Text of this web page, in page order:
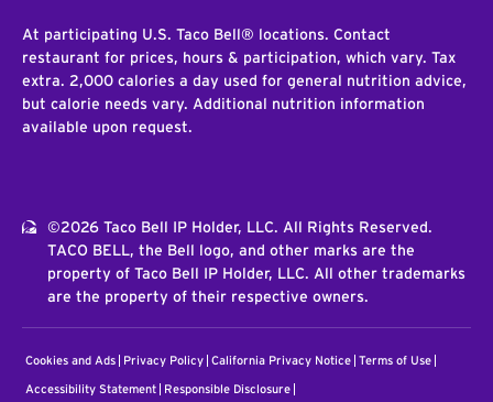
At participating U.S. Taco Bell® locations. Contact
restaurant for prices, hours & participation, which vary. Tax
extra. 2,000 calories a day used for general nutrition advice,
but calorie needs vary. Additional nutrition information
available upon request.
©2026 Taco Bell IP Holder, LLC. All Rights Reserved.
TACO BELL, the Bell logo, and other marks are the
property of Taco Bell IP Holder, LLC. All other trademarks
are the property of their respective owners.
Cookies and Ads Privacy Policy California Privacy Notice Terms of Use
Accessibility Statement Responsible Disclosure